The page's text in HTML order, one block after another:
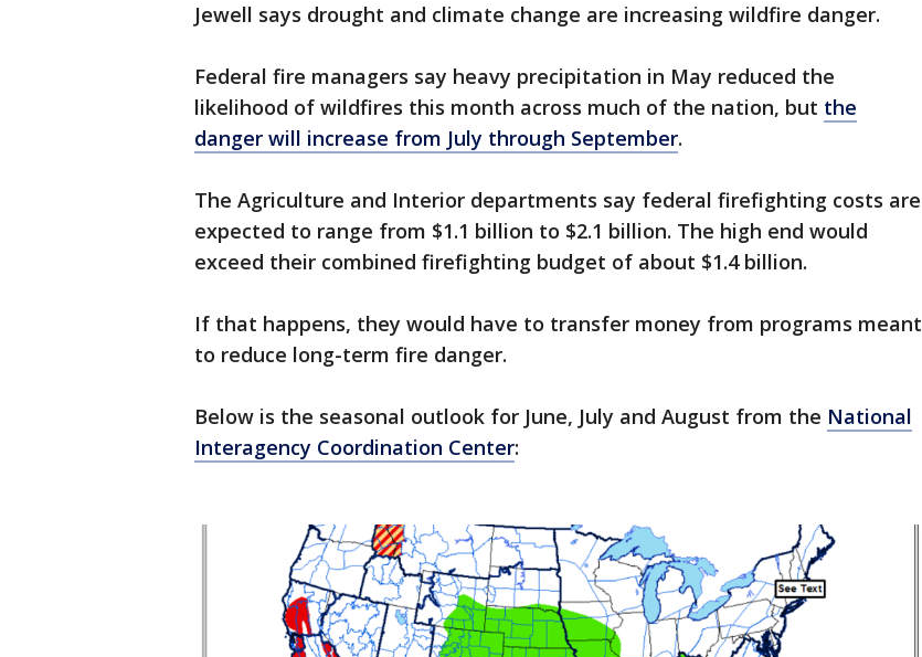
Jewell says drought and climate change are increasing wildfire danger.
Federal fire managers say heavy precipitation in May reduced the
likelihood of wildfires this month across much of the nation, but the
danger will increase from July through September.
The Agriculture and Interior departments say federal firefighting costs are
expected to range from $1.1 billion to $2.1 billion. The high end would
exceed their combined firefighting budget of about $1.4 billion.
If that happens, they would have to transfer money from programs meant
to reduce long-term fire danger.
Below is the seasonal outlook for June, July and August from the National
Interagency Coordination Center: